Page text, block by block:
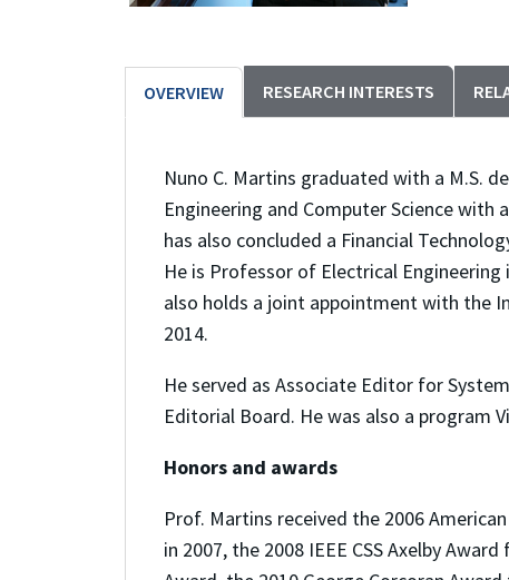
OVERVIEW RESEARCH INTERESTS
Nuno C. Martins graduated with a M.S.
Engineering and Computer Science
has also concluded a Financial
He is Professor of Electrical
also holds a joint appointment with the
2014.
He served as Associate Editor for
Editorial Board. He was also a program
Honors and awards
Prof. Martins received the 2006
in 2007, the 2008 IEEE CSS Axelby